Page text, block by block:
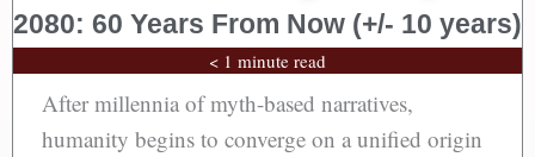
2080: 60 Years From Now (+/- 10 years)
< 1 minute read
After millennia of myth-based narratives,
humanity begins to converge on a unified origin